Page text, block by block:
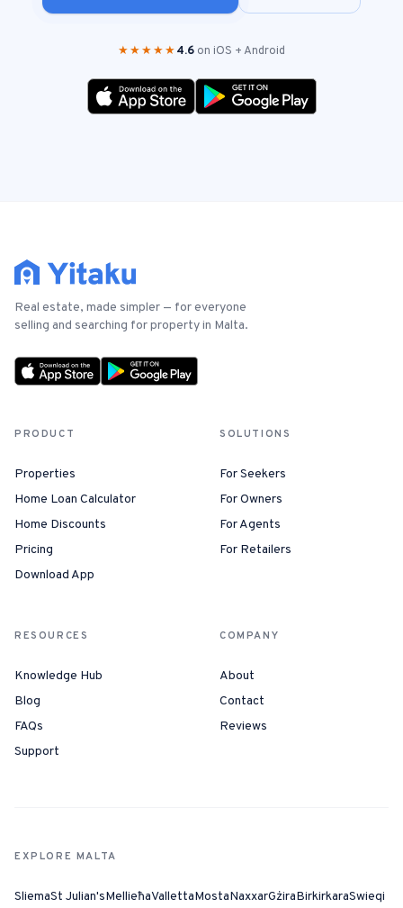
★★★★★4.6 on iOS + Android
Real estate, made simpler — for everyone
selling and searching for property in Malta.
PRODUCT
Properties
Home Loan Calculator
Home Discounts
Pricing
Download App
SOLUTIONS
For Seekers
For Owners
For Agents
For Retailers
RESOURCES
Knowledge Hub
Blog
FAQs
Support
COMPANY
About
Contact
Reviews
EXPLORE MALTA
SliemaSt Julian'sMellieħaVallettaMostaNaxxarGżiraBirkirkaraSwieqi